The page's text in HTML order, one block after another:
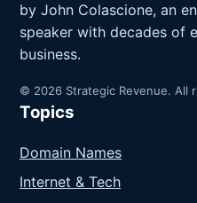
by John Colascione, an
speaker with decades of
business.
© 2026 Strategic Revenue. All
Topics
Domain Names
Internet & Tech